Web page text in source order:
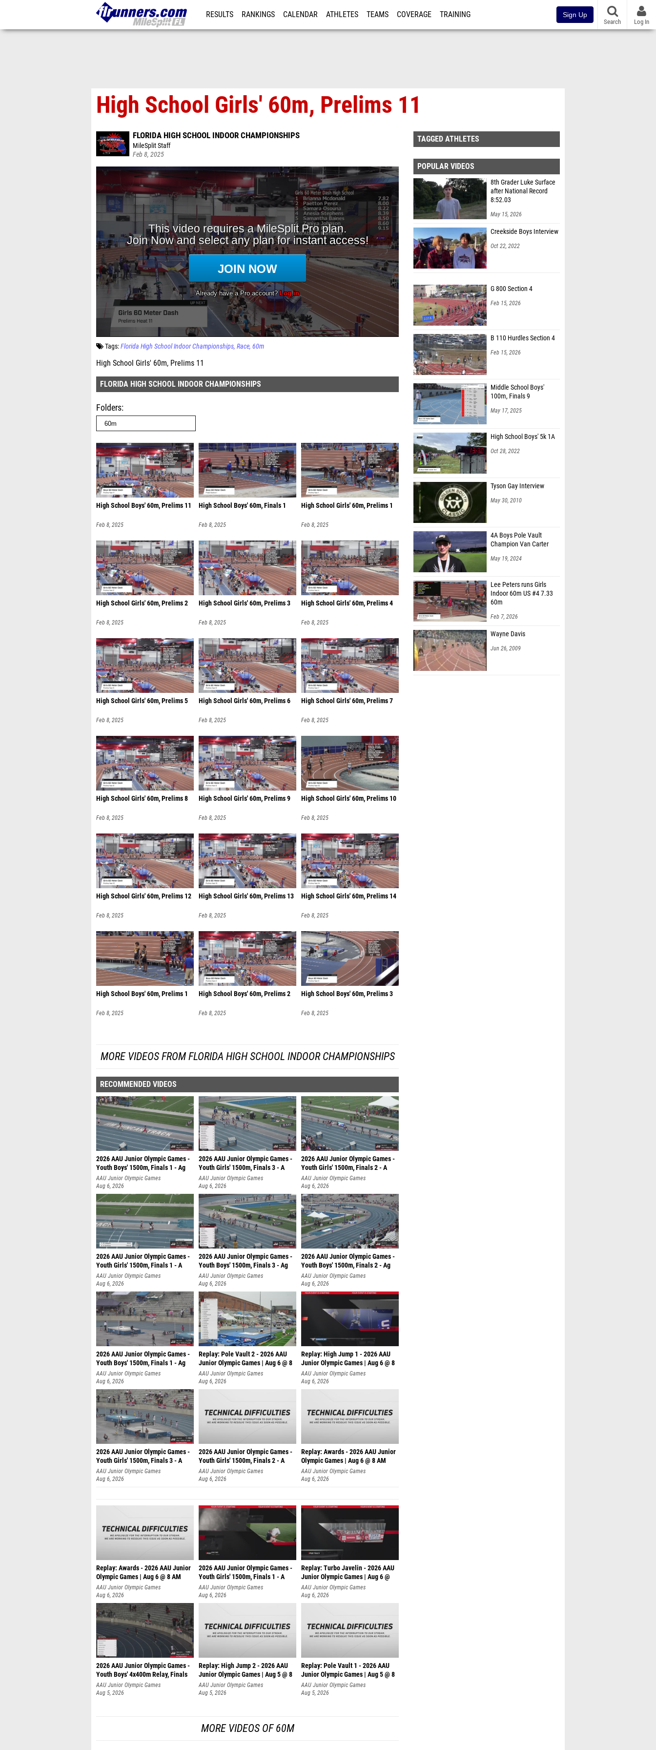
RESULTS RANKINGS CALENDAR ATHLETES TEAMS COVERAGE TRAINING Sign Up
Search Log In
High School Girls' 60m, Prelims 11
FLORIDA HIGH SCHOOL INDOOR CHAMPIONSHIPS
MileSplit Staff
Feb 8, 2025
Tags: Florida High School Indoor Championships Race 60m
High School Girls' 60m, Prelims 11
FLORIDA HIGH SCHOOL INDOOR CHAMPIONSHIPS
Folders
High School Boys' 60m, Prelims 11
Feb 8, 2025
High School Boys' 60m, Finals 1
Feb 8, 2025
High School Girls' 60m, Prelims 1
Feb 8, 2025
High School Girls' 60m, Prelims 2
Feb 8, 2025
High School Girls' 60m, Prelims 3
Feb 8, 2025
High School Girls' 60m, Prelims 4
Feb 8, 2025
High School Girls' 60m, Prelims 5
Feb 8, 2025
High School Girls' 60m, Prelims 6
Feb 8, 2025
High School Girls' 60m, Prelims 7
Feb 8, 2025
High School Girls' 60m, Prelims 8
Feb 8, 2025
High School Girls' 60m, Prelims 9
Feb 8, 2025
High School Girls' 60m, Prelims 10
Feb 8, 2025
High School Girls' 60m, Prelims 12
Feb 8, 2025
High School Girls' 60m, Prelims 13
Feb 8, 2025
High School Girls' 60m, Prelims 14
Feb 8, 2025
High School Boys' 60m, Prelims 1
Feb 8, 2025
High School Boys' 60m, Prelims 2
Feb 8, 2025
High School Boys' 60m, Prelims 3
Feb 8, 2025
MORE VIDEOS FROM FLORIDA HIGH SCHOOL INDOOR CHAMPIONSHIPS
RECOMMENDED VIDEOS
2026 AAU Junior Olympic Games -
Youth Boys' 1500m, Finals 1 - Ag
AAU Junior Olympic Games
Aug 6, 2026
2026 AAU Junior Olympic Games -
Youth Girls' 1500m, Finals 3 - A
AAU Junior Olympic Games
Aug 6, 2026
2026 AAU Junior Olympic Games -
Youth Girls' 1500m, Finals 2 - A
AAU Junior Olympic Games
Aug 6, 2026
2026 AAU Junior Olympic Games -
Youth Girls' 1500m, Finals 1 - A
AAU Junior Olympic Games
Aug 6, 2026
2026 AAU Junior Olympic Games -
Youth Boys' 1500m, Finals 3 - Ag
AAU Junior Olympic Games
Aug 6, 2026
2026 AAU Junior Olympic Games -
Youth Boys' 1500m, Finals 2 - Ag
AAU Junior Olympic Games
Aug 6, 2026
2026 AAU Junior Olympic Games -
Youth Boys' 1500m, Finals 1 - Ag
AAU Junior Olympic Games
Aug 6, 2026
Replay: Pole Vault 2 - 2026 AAU
Junior Olympic Games | Aug 6 @ 8
AAU Junior Olympic Games
Aug 6, 2026
Replay: High Jump 1 - 2026 AAU
Junior Olympic Games | Aug 6 @ 8
AAU Junior Olympic Games
Aug 6, 2026
2026 AAU Junior Olympic Games -
Youth Girls' 1500m, Finals 3 - A
AAU Junior Olympic Games
Aug 6, 2026
2026 AAU Junior Olympic Games -
Youth Girls' 1500m, Finals 2 - A
AAU Junior Olympic Games
Aug 6, 2026
Replay: Awards - 2026 AAU Junior
Olympic Games | Aug 6 @ 8 AM
AAU Junior Olympic Games
Aug 6, 2026
Replay: Awards - 2026 AAU Junior
Olympic Games | Aug 6 @ 8 AM
AAU Junior Olympic Games
Aug 6, 2026
2026 AAU Junior Olympic Games -
Youth Girls' 1500m, Finals 1 - A
AAU Junior Olympic Games
Aug 6, 2026
Replay: Turbo Javelin - 2026 AAU
Junior Olympic Games | Aug 6 @
AAU Junior Olympic Games
Aug 6, 2026
2026 AAU Junior Olympic Games -
Youth Boys' 4x400m Relay, Finals
AAU Junior Olympic Games
Aug 5, 2026
Replay: High Jump 2 - 2026 AAU
Junior Olympic Games | Aug 5 @ 8
AAU Junior Olympic Games
Aug 5, 2026
Replay: Pole Vault 1 - 2026 AAU
Junior Olympic Games | Aug 5 @ 8
AAU Junior Olympic Games
Aug 5, 2026
MORE VIDEOS OF 60M
TAGGED ATHLETES
POPULAR VIDEOS
8th Grader Luke Surface
after National Record
8:52.03
May 15, 2026
Creekside Boys Interview
Oct 22, 2022
Feb 15, 2026
Feb 15, 2026
100m, Finals 9
May 17, 2025
Oct 28, 2022
May 30, 2010
Champion Van Carter
May 19, 2024
Indoor 60m US #4 7.33
60m
Feb 7, 2026
Jun 26, 2009